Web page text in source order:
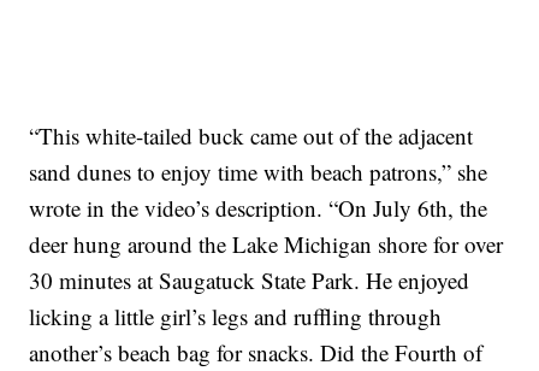
“This white-tailed buck came out of the adjacent
sand dunes to enjoy time with beach patrons,” she
wrote in the video’s description. “On July 6th, the
deer hung around the Lake Michigan shore for over
30 minutes at Saugatuck State Park. He enjoyed
licking a little girl’s legs and ruffling through
another’s beach bag for snacks. Did the Fourth of